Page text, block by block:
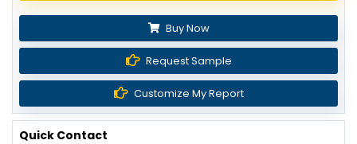
Buy Now
Request Sample
Customize My Report
Quick Contact